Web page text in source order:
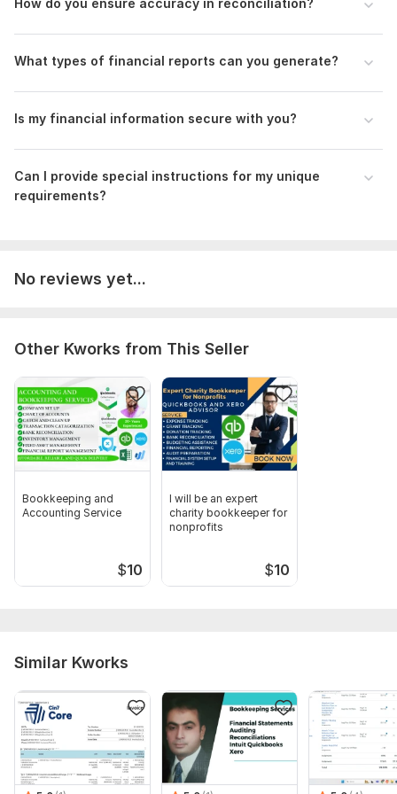
Reporting format, Confidentiality, Payment terms, Feedback
process, and Future collaboration details, including pricing
and availability. Enhance the freelancer's understanding for a
drawing up a notice 1 hour tax consultation
What types of financial reports can you generate?
Is my financial information secure with you?
Can I provide special instructions for my unique
requirements?
No reviews yet...
Other Kworks from This Seller
Bookkeeping and
Accounting Service
$10
I will be an expert
charity bookkeeper for
nonprofits
$10
Similar Kworks